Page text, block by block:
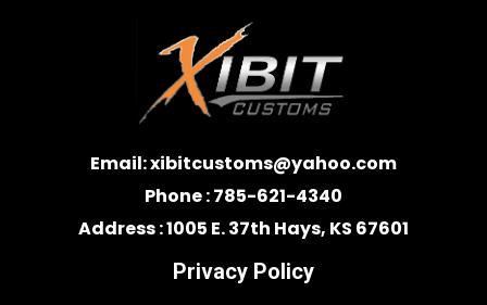
Email:xibitcustoms@yahoo.com
Phone : 785-621-4340
Address : 1005 E. 37th Hays, KS 67601
Privacy Policy